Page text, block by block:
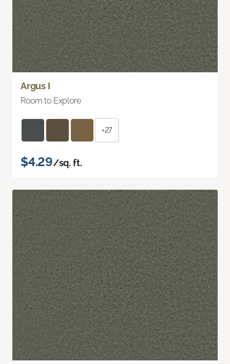
Argus I
Room to Explore
+27
$4.29/sq. ft.